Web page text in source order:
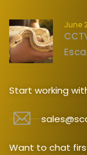
June
Start working
Want to chat